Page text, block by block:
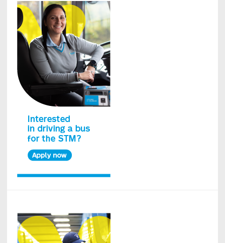
the
Centre-
Nord
and
West
Island
bus
network